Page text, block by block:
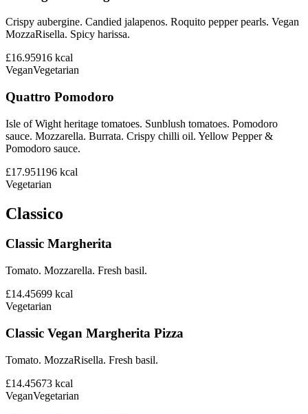
Crispy aubergine. Candied jalapenos. Roquito pepper pearls. Vegan
MozzaRisella. Spicy harissa.
£16.95916 kcal
VeganVegetarian
Quattro Pomodoro
Isle of Wight heritage tomatoes. Sunblush tomatoes. Pomodoro
sauce. Mozzarella. Burrata. Crispy chilli oil. Yellow Pepper &
Pomodoro sauce.
£17.951196 kcal
Vegetarian
Classico
Classic Margherita
Tomato. Mozzarella. Fresh basil.
£14.45699 kcal
Vegetarian
Classic Vegan Margherita Pizza
Tomato. MozzaRisella. Fresh basil.
£14.45673 kcal
VeganVegetarian